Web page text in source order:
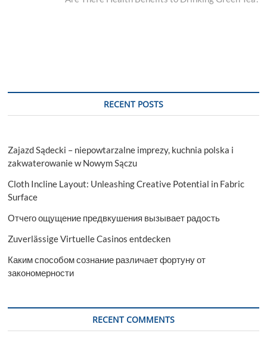
RECENT POSTS
Zajazd Sądecki – niepowtarzalne imprezy, kuchnia polska i
zakwaterowanie w Nowym Sączu
Cloth Incline Layout: Unleashing Creative Potential in Fabric
Surface
Отчего ощущение предвкушения вызывает радость
Zuverlässige Virtuelle Casinos entdecken
Каким способом сознание различает фортуну от
закономерности
RECENT COMMENTS